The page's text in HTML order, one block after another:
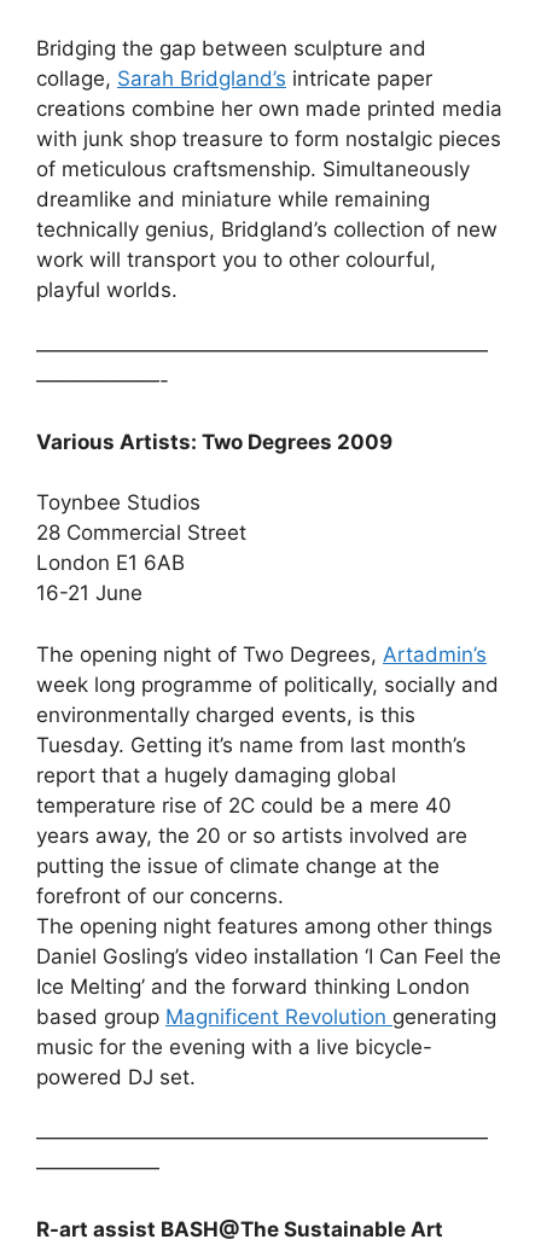
Bridging the gap between sculpture and
collage, Sarah Bridgland’s intricate paper
creations combine her own made printed media
with junk shop treasure to form nostalgic pieces
of meticulous craftsmenship. Simultaneously
dreamlike and miniature while remaining
technically genius, Bridgland’s collection of new
work will transport you to other colourful,
playful worlds.
——————————————————————
——————-
Various Artists: Two Degrees 2009
Toynbee Studios
28 Commercial Street
London E1 6AB
16-21 June
The opening night of Two Degrees, Artadmin’s
week long programme of politically, socially and
environmentally charged events, is this
Tuesday. Getting it’s name from last month’s
report that a hugely damaging global
temperature rise of 2C could be a mere 40
years away, the 20 or so artists involved are
putting the issue of climate change at the
forefront of our concerns.
The opening night features among other things
Daniel Gosling’s video installation ‘I Can Feel the
Ice Melting’ and the forward thinking London
based group Magnificent Revolution generating
music for the evening with a live bicycle-
powered DJ set.
——————————————————————
——————
R-art assist BASH@The Sustainable Art